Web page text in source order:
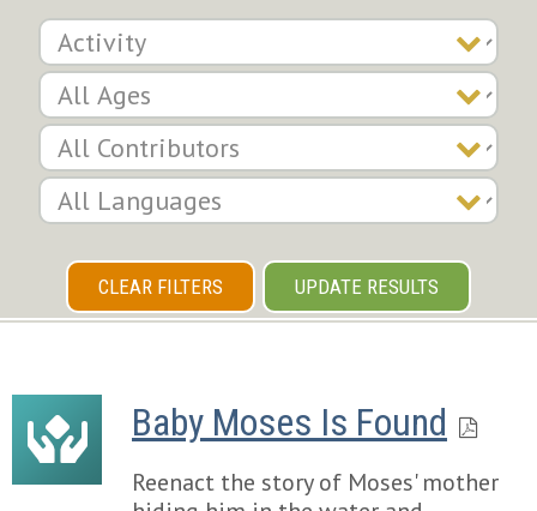
CLEAR FILTERS UPDATE RESULTS
Baby Moses Is Found
Reenact the story of Moses' mother